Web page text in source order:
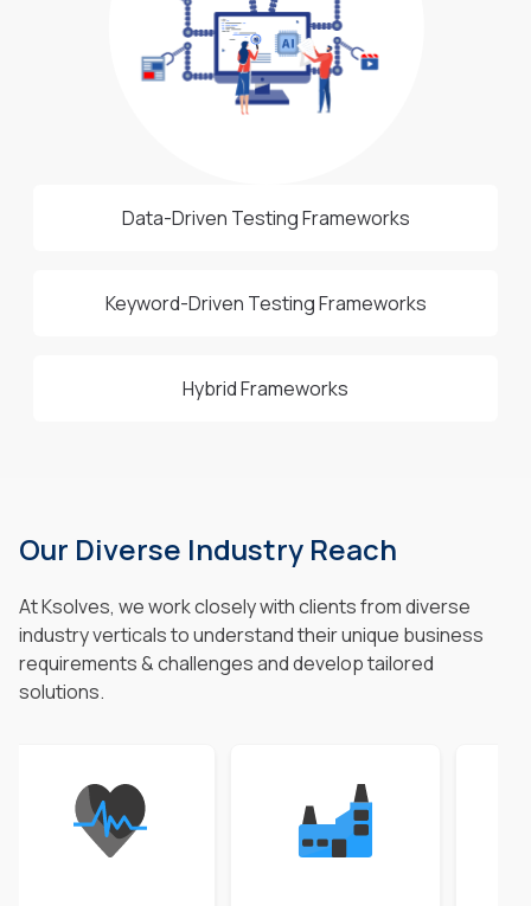
Data-Driven Testing Frameworks
Keyword-Driven Testing Frameworks
Hybrid Frameworks
Our Diverse Industry Reach
At Ksolves, we work closely with clients from diverse
industry verticals to understand their unique business
requirements & challenges and develop tailored
solutions.